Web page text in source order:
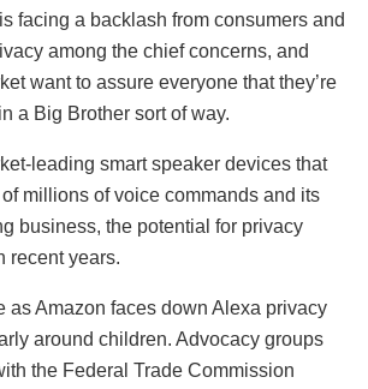
facing a backlash from consumers and
among the chief concerns, and
want to assure everyone that they’re
a Big Brother sort of way.
leading smart speaker devices that
millions of voice commands and its
business, the potential for privacy
recent years.
as Amazon faces down Alexa privacy
around children. Advocacy groups
the Federal Trade Commission